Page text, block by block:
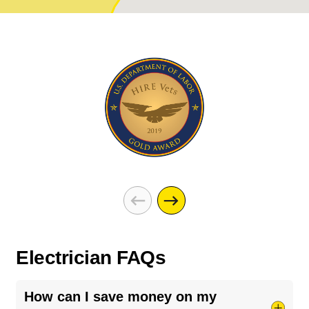
Electrician FAQs
How can I save money on my